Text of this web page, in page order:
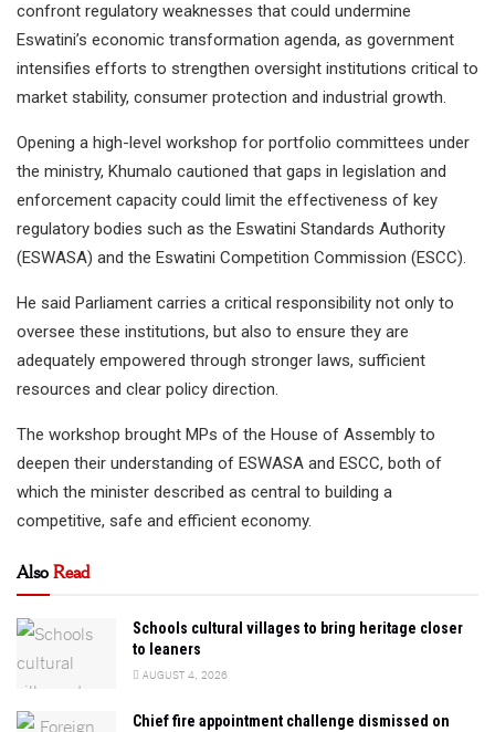
confront regulatory weaknesses that could undermine
Eswatini’s economic transformation agenda, as government
intensifies efforts to strengthen oversight institutions critical to
market stability, consumer protection and industrial growth.
Opening a high-level workshop for portfolio committees under
the ministry, Khumalo cautioned that gaps in legislation and
enforcement capacity could limit the effectiveness of key
regulatory bodies such as the Eswatini Standards Authority
(ESWASA) and the Eswatini Competition Commission (ESCC).
He said Parliament carries a critical responsibility not only to
oversee these institutions, but also to ensure they are
adequately empowered through stronger laws, sufficient
resources and clear policy direction.
The workshop brought MPs of the House of Assembly to
deepen their understanding of ESWASA and ESCC, both of
which the minister described as central to building a
competitive, safe and efficient economy.
AlsoRead
Schools cultural villages to bring heritage closer
to leaners
AUGUST 4, 2026
Chief fire appointment challenge dismissed on